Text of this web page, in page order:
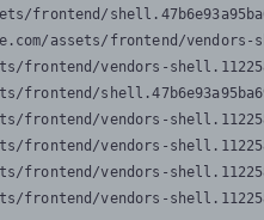
frontend/
assets/frontend/vendors-
frontend/vendors-
frontend/
frontend/vendors-
frontend/vendors-
frontend/vendors-
frontend/vendors-